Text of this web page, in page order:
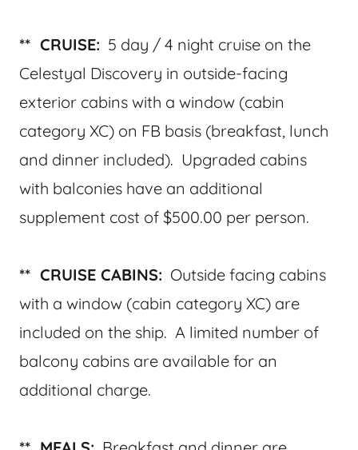
** CRUISE: 5 day / 4 night cruise on the
Celestyal Discovery in outside-facing
exterior cabins with a window (cabin
category XC) on FB basis (breakfast, lunch
and dinner included). Upgraded cabins
with balconies have an additional
supplement cost of $500.00 per person.
** CRUISE CABINS: Outside facing cabins
with a window (cabin category XC) are
included on the ship. A limited number of
balcony cabins are available for an
additional charge.